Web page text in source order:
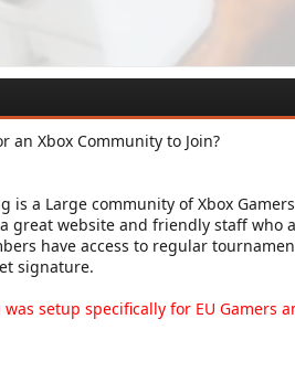
an Xbox Community to Join?
is a Large community of Xbox
great website and friendly staff who
have access to regular
signature.
was setup specifically for EU Gamers